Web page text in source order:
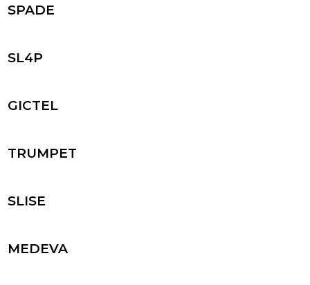
SPADE
SL4P
GICTEL
TRUMPET
SLISE
MEDEVA